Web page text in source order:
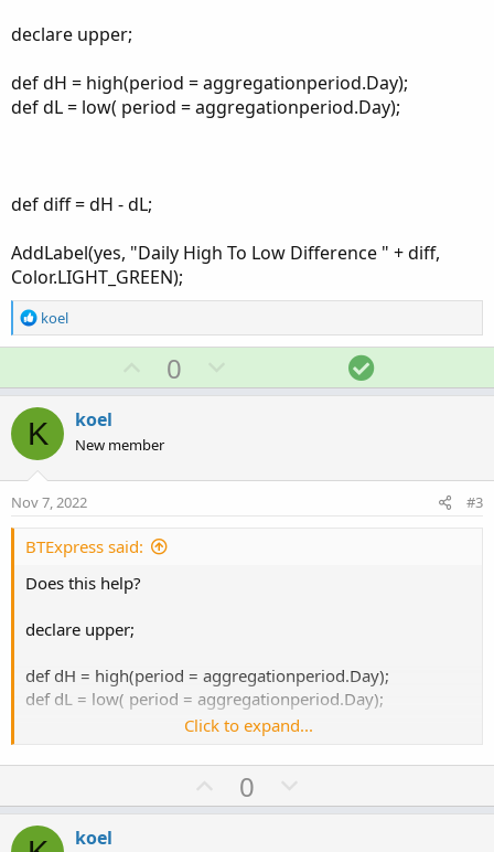
declare upper;
def dH = high(period = aggregationperiod.Day);
def dL = low( period = aggregationperiod.Day);
def diff = dH - dL;
AddLabel(yes, "Daily High To Low Difference " + diff,
Color.LIGHT_GREEN);
R
e
o
n
s
:
koel
U
p
o
t
0
o
v
S
o
t
K koel
New member
Nov 7, 2022 #3
BTExpress said:
Does this help?
declare upper;
def dH = high(period = aggregationperiod.Day);
def dL = low( period = aggregationperiod.Day);
AddLabel(yes, "Daily High To Low Difference " + diff,
Click to expand...
U
p
0
o
koel